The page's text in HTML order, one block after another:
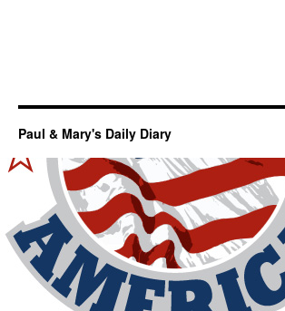
Paul & Mary's Daily Diary